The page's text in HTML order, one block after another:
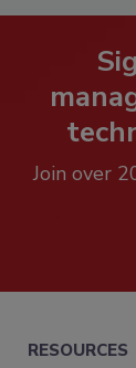
Join over
RESOURCES